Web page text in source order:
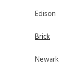
Edison
Brick
Newark